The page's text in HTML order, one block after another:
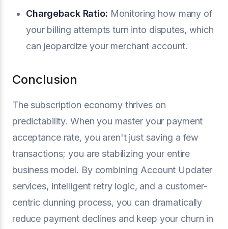
Chargeback Ratio: Monitoring how many of
your billing attempts turn into disputes, which
can jeopardize your merchant account.
Conclusion
The subscription economy thrives on
predictability. When you master your payment
acceptance rate, you aren't just saving a few
transactions; you are stabilizing your entire
business model. By combining Account Updater
services, intelligent retry logic, and a customer-
centric dunning process, you can dramatically
reduce payment declines and keep your churn in